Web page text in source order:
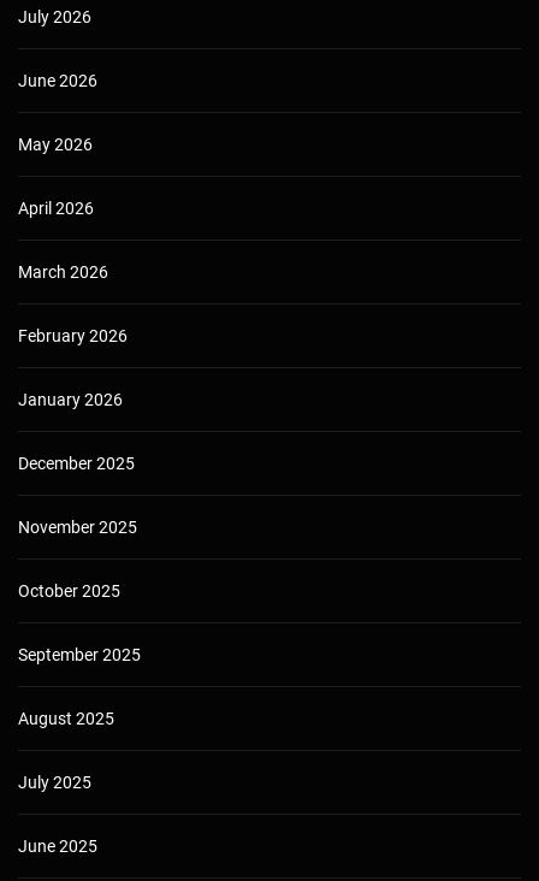
July 2026
June 2026
May 2026
April 2026
March 2026
February 2026
January 2026
December 2025
November 2025
October 2025
September 2025
August 2025
July 2025
June 2025